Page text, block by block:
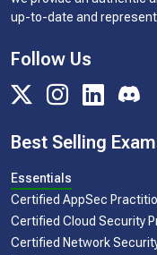
up-to-date and
Follow Us
Best Selling
Essentials
Certified AppSec
Certified Cloud Security
Certified Network